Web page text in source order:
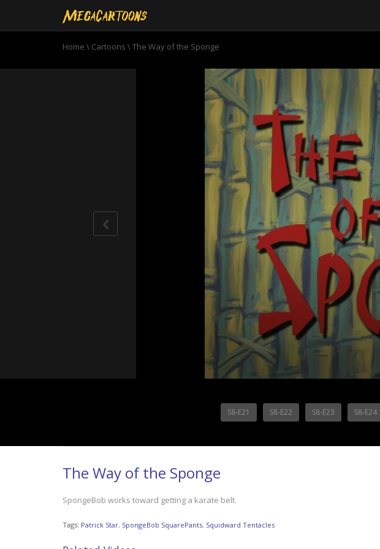
Home \ Cartoons \The Way of the Sponge
S8-E21 S8-E22 S8-E23 S8-E24
The Way of the Sponge
SpongeBob works toward getting a karate belt.
Tags: Patrick Star, SpongeBob SquarePants, Squidward Tentacles